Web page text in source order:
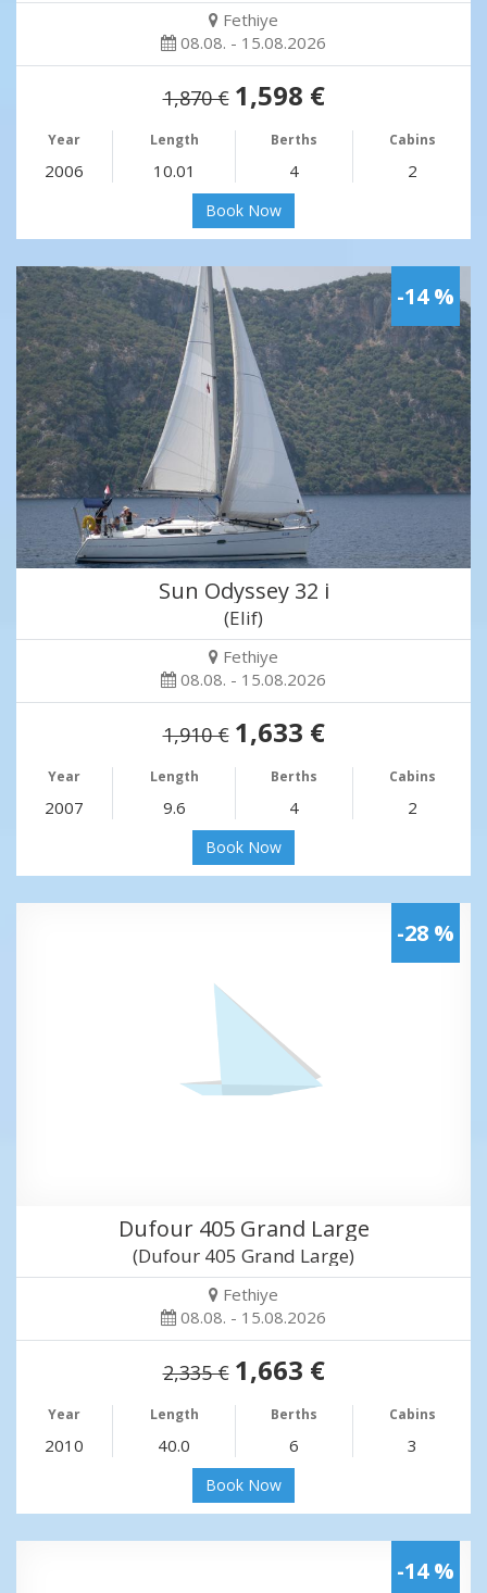
Fethiye
08.08. - 15.08.2026
1,870 € 1,598 €
Year Length Berths Cabins
2006 10.01 4 2
Book Now
-14 %
Sun Odyssey 32 i
(Elif)
Fethiye
08.08. - 15.08.2026
1,910 € 1,633 €
Year Length Berths Cabins
2007 9.6 4 2
Book Now
-28 %
Dufour 405 Grand Large
(Dufour 405 Grand Large)
Fethiye
08.08. - 15.08.2026
2,335 € 1,663 €
Year Length Berths Cabins
2010 40.0 6 3
Book Now
-14 %